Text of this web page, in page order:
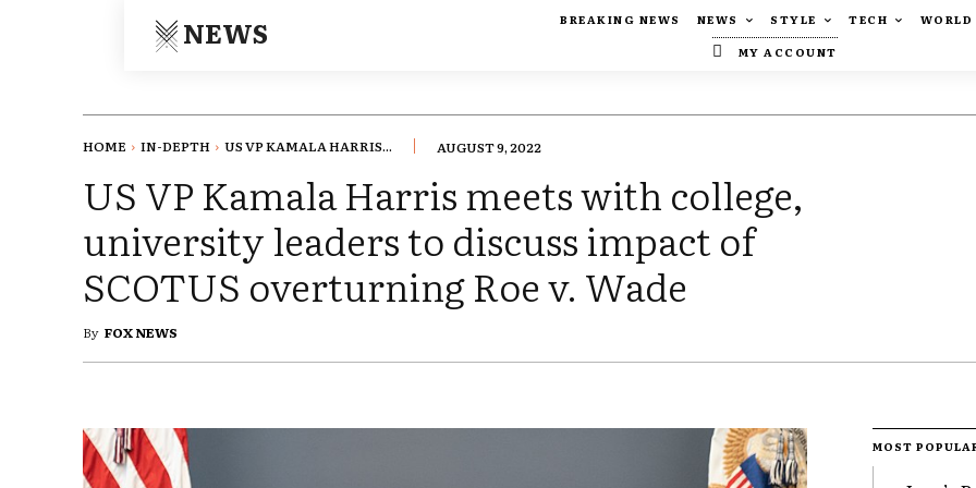
NEWS BREAKING NEWS NEWS STYLE TECH
WORLD
MY ACCOUNT
HOME IN-DEPTH US VP KAMALA HARRIS... AUGUST 9, 2022
US VP Kamala Harris meets with college,
university leaders to discuss impact of
SCOTUS overturning Roe v. Wade
By FOX NEWS
MOST